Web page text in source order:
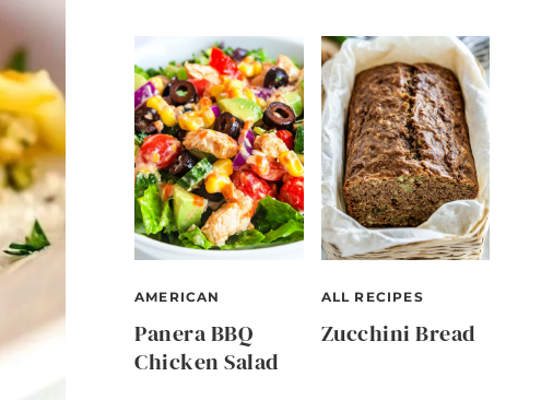
AMERICAN
Panera BBQ
Chicken Salad
ALL RECIPES
Zucchini Bread